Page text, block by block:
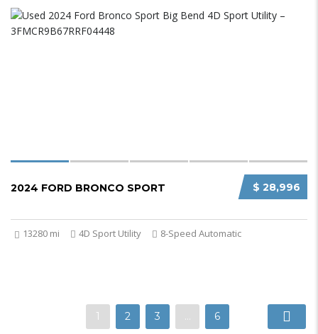
$ 28,996
2024 FORD BRONCO SPORT
13280 mi 4D Sport Utility 8-Speed Automatic
1 2 3 … 6